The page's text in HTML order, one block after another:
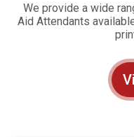
We provide a wide
Aid Attendants